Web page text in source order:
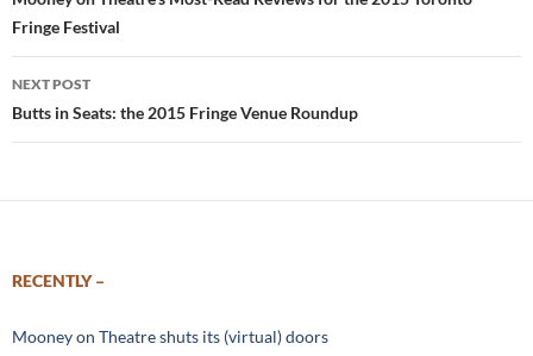
Fringe Festival
NEXT POST
Butts in Seats: the 2015 Fringe Venue Roundup
RECENTLY –
Mooney on Theatre shuts its (virtual) doors